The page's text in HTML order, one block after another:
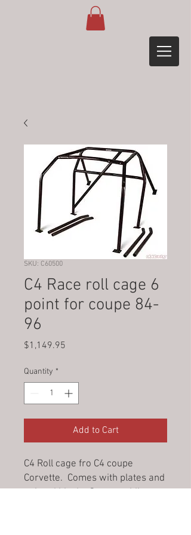
SKU: C60500
C4 Race roll cage 6
point for coupe 84-
96
$1,149.95
Quantity *
Add to Cart
C4 Roll cage fro C4 coupe
Corvette. Comes with plates and